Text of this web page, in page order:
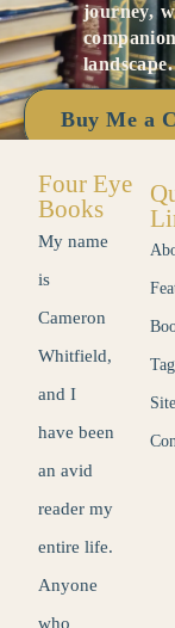
journey,
landscape.
Buy Me a
Four Eye
Books
My name
is
Cameron
Whitfield,
and I
have been
an avid
reader my
entire life.
Anyone
who